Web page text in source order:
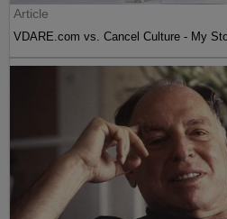
Article
VDARE.com vs. Cancel Culture - My